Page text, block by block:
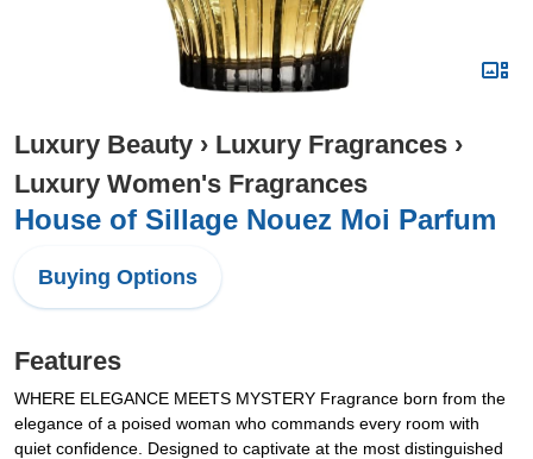
Luxury Beauty › Luxury Fragrances ›
Luxury Women's Fragrances
House of Sillage Nouez Moi Parfum
Buying Options
Features
WHERE ELEGANCE MEETS MYSTERY Fragrance born from the
elegance of a poised woman who commands every room with
quiet confidence. Designed to captivate at the most distinguished